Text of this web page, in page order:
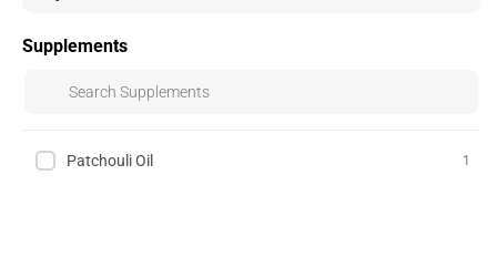
Supplements
Patchouli Oil 1